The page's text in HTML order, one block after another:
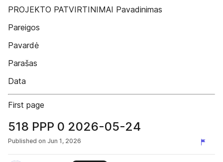
PROJEKTO PATVIRTINIMAI Pavadinimas
Pareigos
Pavardė
Parašas
Data
First page
518 PPP 0 2026-05-24
Published on Jun 1, 2026